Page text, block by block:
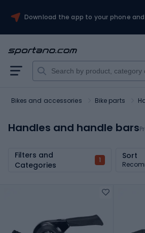
Download the app to your phone and
Bikes and accessories Bike parts
Handles and handle bars
Filters and
Categories
1 Sort